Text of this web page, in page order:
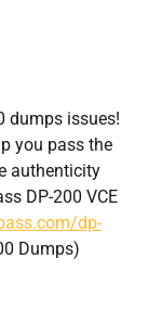
dumps issues!
you pass the
authenticity
DP-200 VCE
dp-
Dumps)